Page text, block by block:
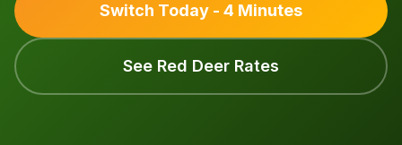
Switch Today - 4 Minutes
See Red Deer Rates